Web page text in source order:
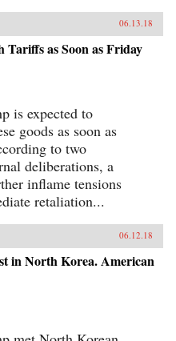
06.13.18
as Soon as Friday
is expected to
goods as soon as
to two
deliberations, a
inflame tensions
retaliation...
06.12.18
in North Korea. American